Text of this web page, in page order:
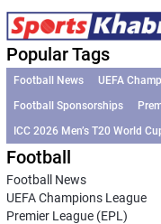
Popular Tags
Football News UEFA
Football Sponsorships
ICC 2026 Men’s T20 World
Football
Football News
UEFA Champions League
Premier League (EPL)